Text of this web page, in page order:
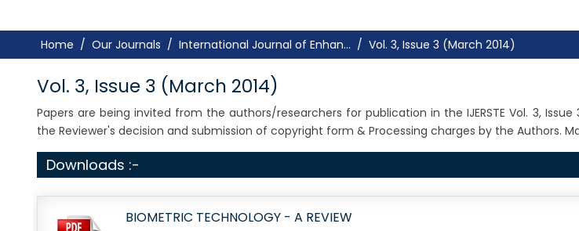
Home Our Journals International Journal of Enhan... Vol. 3, Issue 3 (March 2014)
Vol. 3, Issue 3 (March 2014)
Papers are being invited from the authors/researchers for publication in the IJERSTE Vol. 3,
the Reviewer's decision and submission of copyright form & Processing charges by the Authors.
Downloads :-
BIOMETRIC TECHNOLOGY - A REVIEW